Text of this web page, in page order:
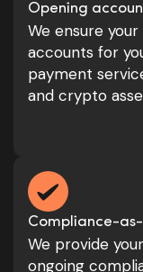
Opening
We ensure
accounts for
payment
and crypto
Compliance-
We provide
ongoing